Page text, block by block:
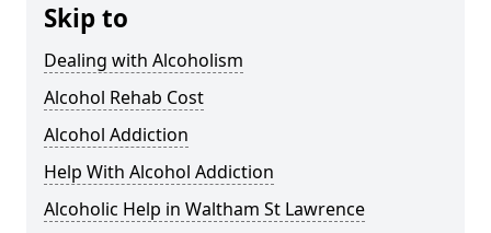
Skip to
Dealing with Alcoholism
Alcohol Rehab Cost
Alcohol Addiction
Help With Alcohol Addiction
Alcoholic Help in Waltham St Lawrence